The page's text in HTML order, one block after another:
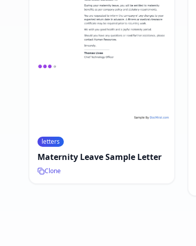
letters
Maternity Leave Sample Letter
Clone